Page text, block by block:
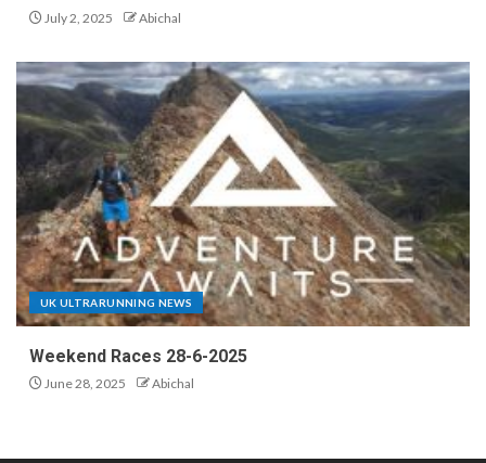
July 2, 2025 Abichal
UK ULTRARUNNING NEWS
Weekend Races 28-6-2025
June 28, 2025 Abichal